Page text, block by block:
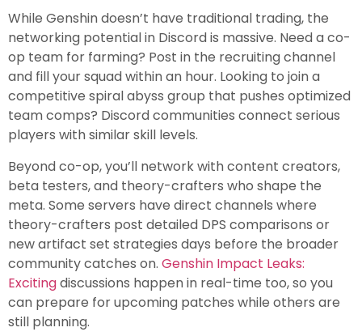
While Genshin doesn’t have traditional trading, the
networking potential in Discord is massive. Need a co-
op team for farming? Post in the recruiting channel
and fill your squad within an hour. Looking to join a
competitive spiral abyss group that pushes optimized
team comps? Discord communities connect serious
players with similar skill levels.
Beyond co-op, you’ll network with content creators,
beta testers, and theory-crafters who shape the
meta. Some servers have direct channels where
theory-crafters post detailed DPS comparisons or
new artifact set strategies days before the broader
community catches on. Genshin Impact Leaks:
Excitingdiscussions happen in real-time too, so you
can prepare for upcoming patches while others are
still planning.